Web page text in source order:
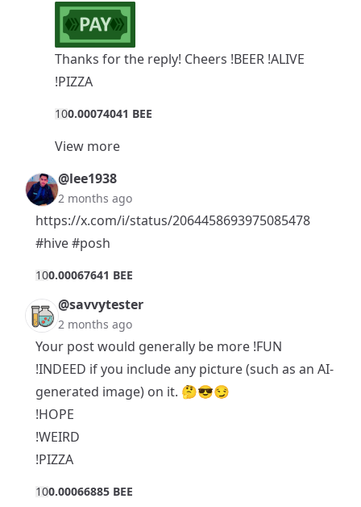
Thanks for the reply! Cheers !BEER !ALIVE
!PIZZA
100.00074041 BEE
View more
@lee1938
2 months ago
https://x.com/i/status/2064458693975085478
#hive#posh
100.00067641 BEE
@savvytester
2 months ago
Your post would generally be more !FUN
!INDEED if you include any picture (such as an AI-
generated image) on it. 🤔😎😏
!HOPE
!WEIRD
!PIZZA
100.00066885 BEE